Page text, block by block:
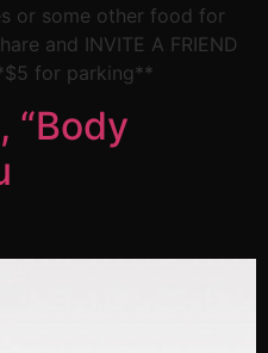
or some other food for
and INVITE A FRIEND
for parking**
“Body